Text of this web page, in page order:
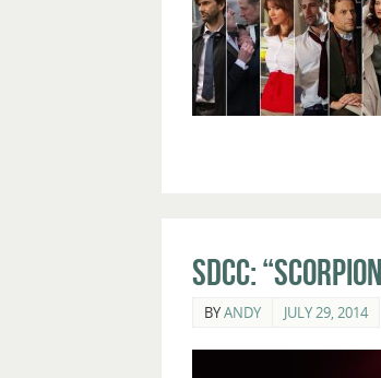
SDCC:
BYANDY JULY 29, 2014